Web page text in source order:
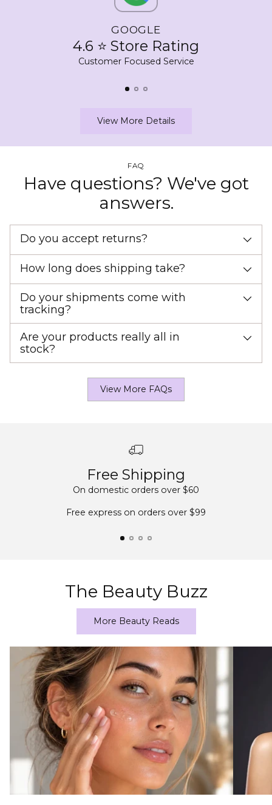
GOOGLE
4.6 ⭐ Store Rating
Customer Focused Service
View More Details
FAQ
Have questions? We've got
answers.
Do you accept returns?
How long does shipping take?
Do your shipments come with
tracking?
Are your products really all in
stock?
View More FAQs
Free Shipping
On domestic orders over $60
Free express on orders over $99
The Beauty Buzz
More Beauty Reads